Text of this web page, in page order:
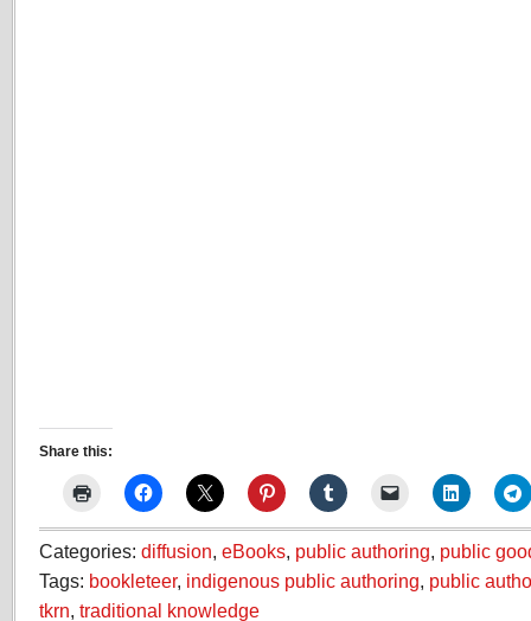
Share this:
Categories: diffusion, eBooks, public authoring, public
Tags: bookleteer, indigenous public authoring, public
tkrn, traditional knowledge